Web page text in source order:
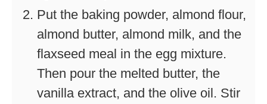
Put the baking powder, almond flour,
almond butter, almond milk, and the
flaxseed meal in the egg mixture.
Then pour the melted butter, the
vanilla extract, and the olive oil. Stir